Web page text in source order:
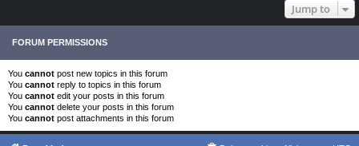
Jump to
FORUM PERMISSIONS
You cannot post new topics in this forum
You cannot reply to topics in this forum
You cannot edit your posts in this forum
You cannot delete your posts in this forum
You cannot post attachments in this forum